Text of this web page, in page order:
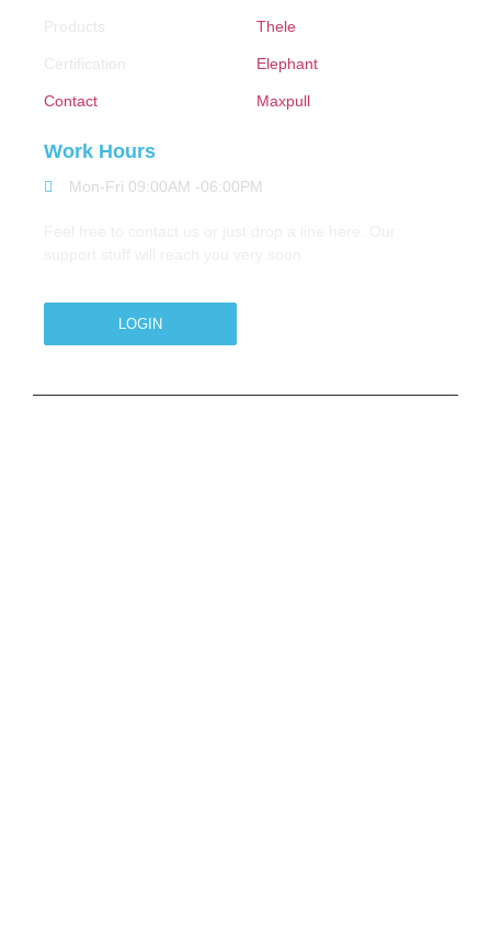
Products
Certification
Contact
Thele
Elephant
Maxpull
Work Hours
Mon-Fri 09:00AM -06:00PM
LOGIN